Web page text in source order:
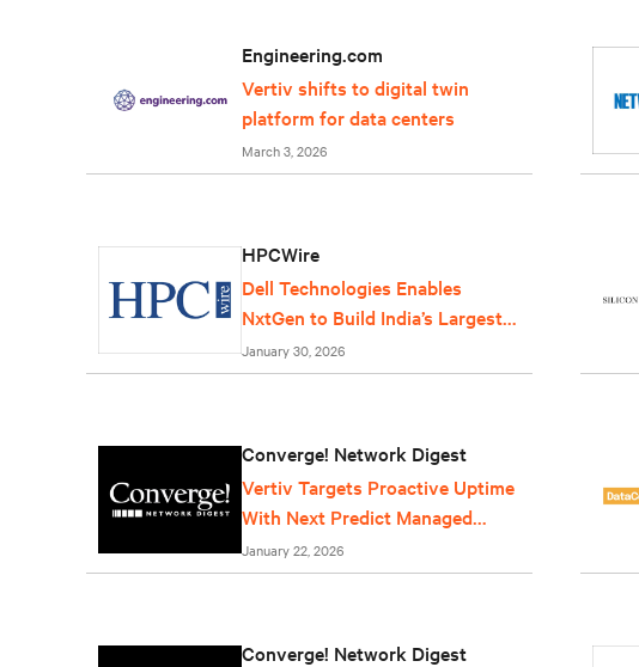
Engineering.com
Vertiv shifts to digital twin
platform for data centers
March 3, 2026
HPCWire
Dell Technologies Enables
NxtGen to Build India’s Largest
AI Factory
January 30, 2026
Converge! Network Digest
Vertiv Targets Proactive Uptime
With Next Predict Managed
Service
January 22, 2026
Converge! Network Digest